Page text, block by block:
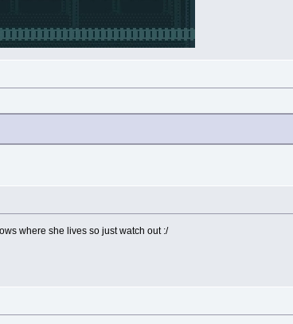
where she lives so just watch out :/